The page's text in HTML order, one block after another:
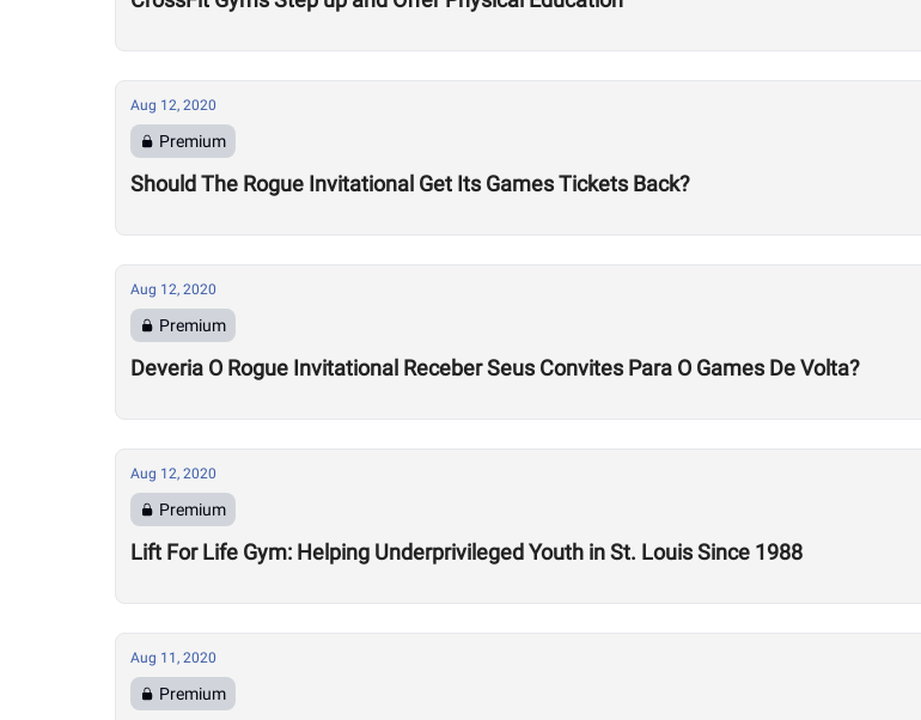
Aug 12, 2020
Premium
Should The Rogue Invitational Get Its Games Tickets Back?
Aug 12, 2020
Premium
Deveria O Rogue Invitational Receber Seus Convites Para O Games De Volta?
Aug 12, 2020
Premium
Lift For Life Gym: Helping Underprivileged Youth in St. Louis Since 1988
Aug 11, 2020
Premium